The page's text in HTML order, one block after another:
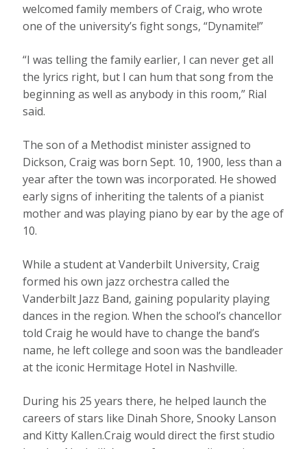
welcomed family members of Craig, who wrote
one of the university’s fight songs, “Dynamite!”
“I was telling the family earlier, I can never get all
the lyrics right, but I can hum that song from the
beginning as well as anybody in this room,” Rial
said.
The son of a Methodist minister assigned to
Dickson, Craig was born Sept. 10, 1900, less than a
year after the town was incorporated. He showed
early signs of inheriting the talents of a pianist
mother and was playing piano by ear by the age of
10.
While a student at Vanderbilt University, Craig
formed his own jazz orchestra called the
Vanderbilt Jazz Band, gaining popularity playing
dances in the region. When the school’s chancellor
told Craig he would have to change the band’s
name, he left college and soon was the bandleader
at the iconic Hermitage Hotel in Nashville.
During his 25 years there, he helped launch the
careers of stars like Dinah Shore, Snooky Lanson
and Kitty Kallen.Craig would direct the first studio